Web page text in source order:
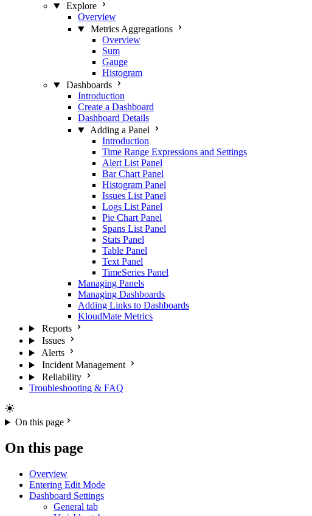
Explore
Overview
Metrics Aggregations
Overview
Sum
Gauge
Histogram
Dashboards
Introduction
Create a Dashboard
Dashboard Details
Adding a Panel
Introduction
Time Range Expressions and Settings
Alert List Panel
Bar Chart Panel
Histogram Panel
Issues List Panel
Logs List Panel
Pie Chart Panel
Spans List Panel
Stats Panel
Table Panel
Text Panel
TimeSeries Panel
Managing Panels
Managing Dashboards
Adding Links to Dashboards
KloudMate Metrics
Reports
Issues
Alerts
Incident Management
Reliability
Troubleshooting & FAQ
On this page
On this page
Overview
Entering Edit Mode
Dashboard Settings
General tab